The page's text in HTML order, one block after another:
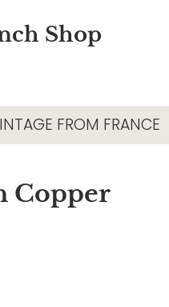
Shop
FROM FRANCE
Copper